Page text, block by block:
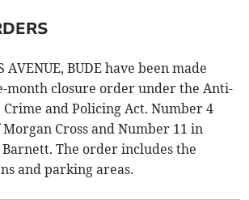
AVENUE, BUDE have been made
month closure order under the Anti-
and Policing Act. Number 4
Cross and Number 11 in
The order includes the
and parking areas.